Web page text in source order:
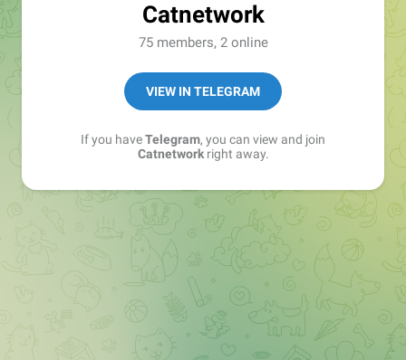
Catnetwork
75 members, 2 online
VIEW IN TELEGRAM
If you haveTelegram, you can view and join
Catnetworkright away.